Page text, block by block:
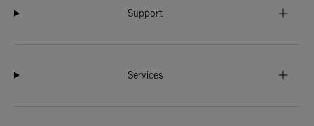
Support
Services